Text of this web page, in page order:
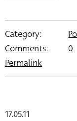
Category:
Comments:
0
Permalink
17.05.11